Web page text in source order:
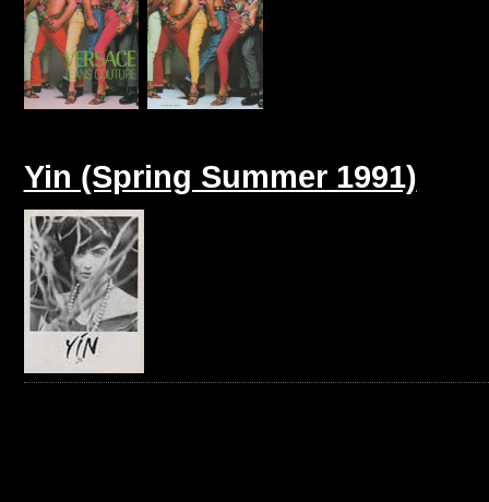
Yin (Spring Summer 1991)